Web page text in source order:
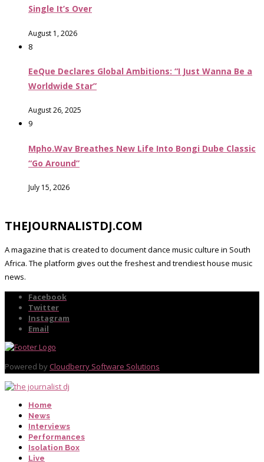
Single It’s Over
August 1, 2026
8
EeQue Declares Global Ambitions: “I Just Wanna Be a
Worldwide Star”
August 26, 2025
9
Mpho.Wav Breathes New Life Into Bongi Dube Classic
“Go Around”
July 15, 2026
THEJOURNALISTDJ.COM
A magazine that is created to document dance music culture in South
Africa. The platform gives out the freshest and trendiest house music
news.
Facebook
Twitter
Instagram
Email
Powered by Cloudberry Software Solutions
Home
News
Interviews
Performances
Isolation Box
Live